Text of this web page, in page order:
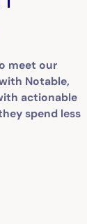
meet our
Notable,
actionable
spend less